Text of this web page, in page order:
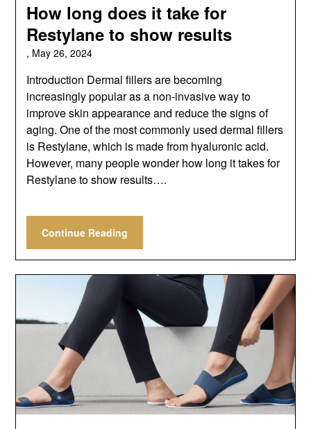
How long does it take for
Restylane to show results
, May 26, 2024
Introduction Dermal fillers are becoming
increasingly popular as a non-invasive way to
improve skin appearance and reduce the signs of
aging. One of the most commonly used dermal fillers
is Restylane, which is made from hyaluronic acid.
However, many people wonder how long it takes for
Restylane to show results….
Continue Reading